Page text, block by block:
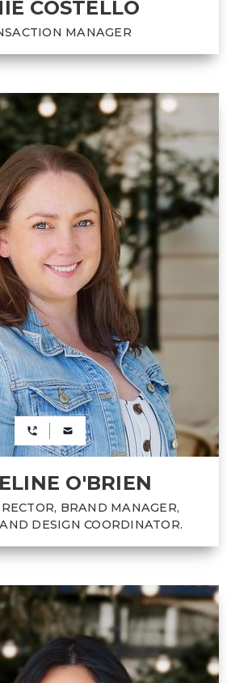
COSTELLO
MANAGER
O'BRIEN
BRAND MANAGER,
DESIGN COORDINATOR.